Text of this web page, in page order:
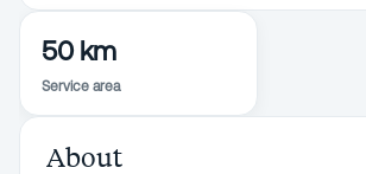
50 km
Service area
About